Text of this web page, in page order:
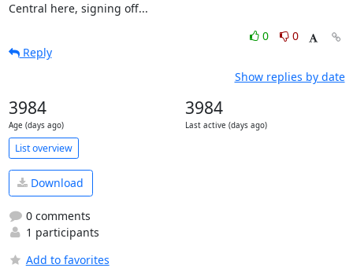
Central here, signing off...
0
0
Reply
Show replies by date
3984
Age (days ago)
3984
Last active (days ago)
List overview
Download
0 comments
1 participants
Add to favorites